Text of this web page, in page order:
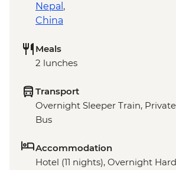
Nepal ,
China
Meals
2 lunches
Transport
Overnight Sleeper Train,
Bus
Accommodation
Hotel (11 nights), Overnight